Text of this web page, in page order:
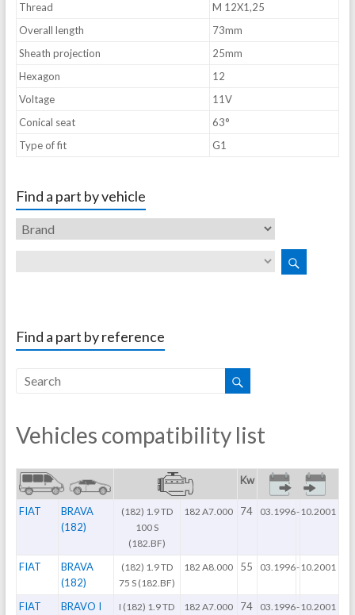
Thread
M 12X1,25
Overall length
73mm
Sheath projection
25mm
Hexagon
12
Voltage
11V
Conical seat
63°
Type of fit
G1
Find a part by vehicle
Find a part by reference
Vehicles compatibility list
Kw
FIAT
BRAVA
(182)
(182) 1.9 TD
100 S
(182.BF)
182 A7.000 74 03.1996-10.2001
FIAT
BRAVA
(182)
(182) 1.9 TD
75 S (182.BF)
182 A8.000 55 03.1996-10.2001
FIAT
BRAVO I
I (182) 1.9 TD
182 A7.000 74 03.1996-10.2001